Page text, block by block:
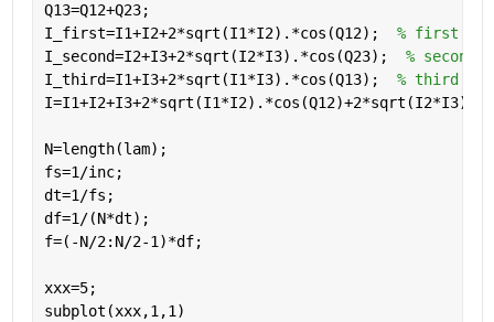
Q13=Q12+Q23;
I_first=I1+I2+2*sqrt(I1*I2).*cos(Q12); % first
I_second=I2+I3+2*sqrt(I2*I3).*cos(Q23); % second
I_third=I1+I3+2*sqrt(I1*I3).*cos(Q13); % third
N=length(lam);
fs=1/inc;
dt=1/fs;
df=1/(N*dt);
f=(-N/2:N/2-1)*df;
xxx=5;
subplot(xxx,1,1)